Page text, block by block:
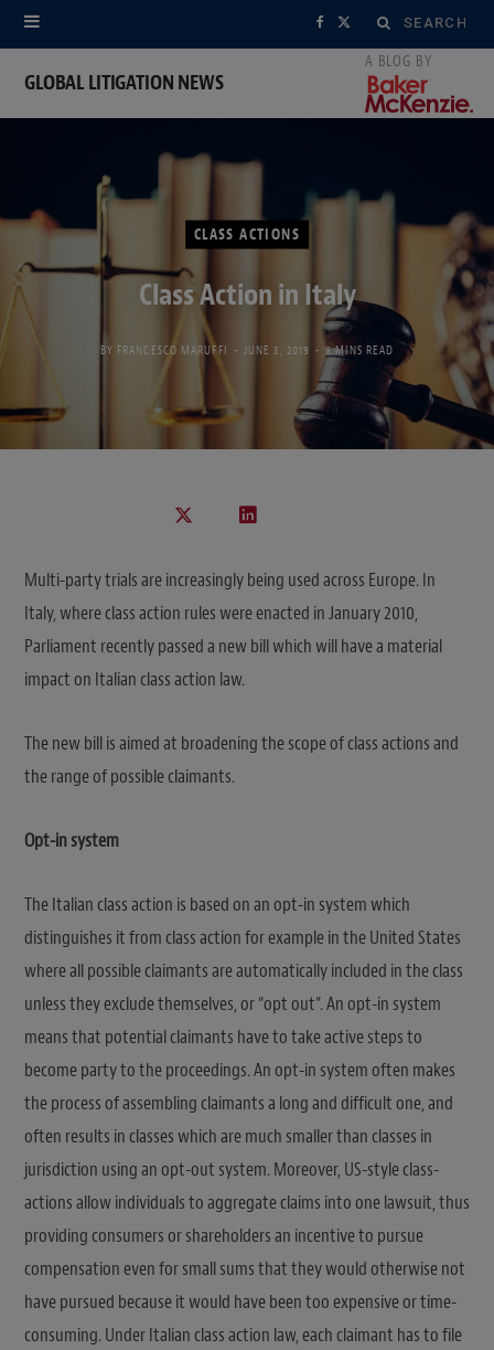
Search
for:
F
b
k
X
i
e
GLOBAL LITIGATION NEWS
CLASS ACTIONS
Class Action in Italy
BY FRANCESCO MARUFFI JUNE 3, 2019 8 MINS READ
Multi-party trials are increasingly being used across Europe. In
Italy, where class action rules were enacted in January 2010,
Parliament recently passed a new bill which will have a material
impact on Italian class action law.
The new bill is aimed at broadening the scope of class actions and
the range of possible claimants.
Opt-in system
The Italian class action is based on an opt-in system which
distinguishes it from class action for example in the United States
where all possible claimants are automatically included in the class
unless they exclude themselves, or “opt out”. An opt-in system
means that potential claimants have to take active steps to
become party to the proceedings. An opt-in system often makes
the process of assembling claimants a long and difficult one, and
often results in classes which are much smaller than classes in
jurisdiction using an opt-out system. Moreover, US-style class-
actions allow individuals to aggregate claims into one lawsuit, thus
providing consumers or shareholders an incentive to pursue
compensation even for small sums that they would otherwise not
have pursued because it would have been too expensive or time-
consuming. Under Italian class action law, each claimant has to file